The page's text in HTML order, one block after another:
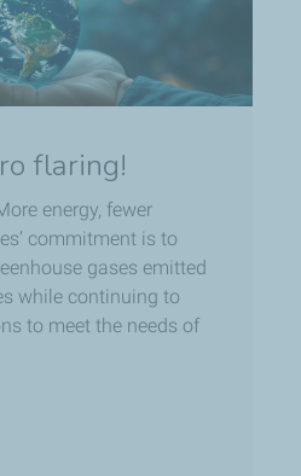
emissions become too
and technologies to
Today, I’m
greenhouse gas
flaring!
energy, fewer
commitment is to
gases emitted
while continuing to
to meet the needs of